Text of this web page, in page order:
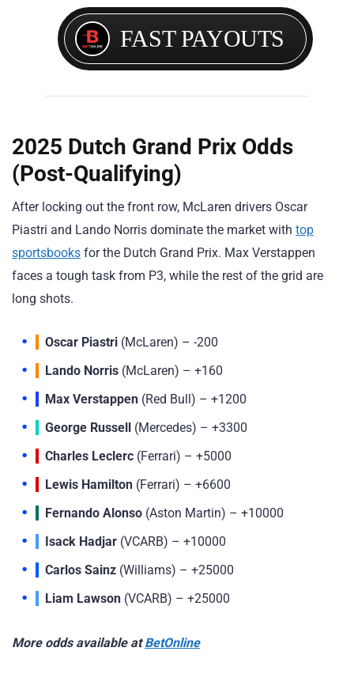
FAST PAYOUTS
2025 Dutch Grand Prix Odds
(Post-Qualifying)
After locking out the front row, McLaren drivers Oscar
Piastri and Lando Norris dominate the market with top
sportsbooks for the Dutch Grand Prix. Max Verstappen
faces a tough task from P3, while the rest of the grid are
long shots.
Oscar Piastri (McLaren) – -200
Lando Norris (McLaren) – +160
Max Verstappen (Red Bull) – +1200
George Russell (Mercedes) – +3300
Charles Leclerc (Ferrari) – +5000
Lewis Hamilton (Ferrari) – +6600
Fernando Alonso (Aston Martin) – +10000
Isack Hadjar (VCARB) – +10000
Carlos Sainz (Williams) – +25000
Liam Lawson (VCARB) – +25000
More odds available atBetOnline